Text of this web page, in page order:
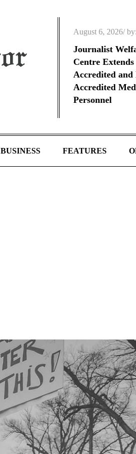
Posted
on
August 6, 2026
Journalist
Centre
Accredited and
Accredited
Personnel
BUSINESS FEATURES